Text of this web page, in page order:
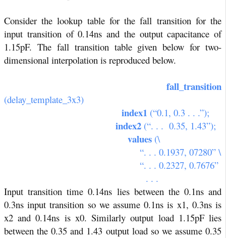
Consider the lookup table for the fall transition for the
input transition of 0.14ns and the output capacitance of
1.15pF. The fall transition table given below for two-
dimensional interpolation is reproduced below.
fall_transition
(delay_template_3x3)
index1 (“0.1, 0.3 . . .”);
index2 (“. . . 0.35, 1.43”);
values (\
“. . . 0.1937, 07280” \
“. . . 0.2327, 0.7676”
. . .
Input transition time 0.14ns lies between the 0.1ns and
0.3ns input transition so we assume 0.1ns is x1, 0.3ns is
x2 and 0.14ns is x0. Similarly output load 1.15pF lies
between the 0.35 and 1.43 output load so we assume 0.35